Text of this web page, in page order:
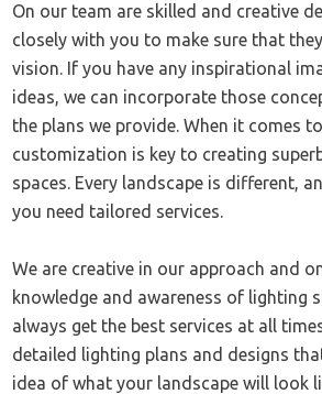
On our team are skilled and creative
closely with you to make sure that
vision. If you have any inspirational
ideas, we can incorporate those
the plans we provide. When it comes
customization is key to creating
spaces. Every landscape is different,
you need tailored services.
We are creative in our approach and
knowledge and awareness of lighting
always get the best services at all
detailed lighting plans and designs
idea of what your landscape will look